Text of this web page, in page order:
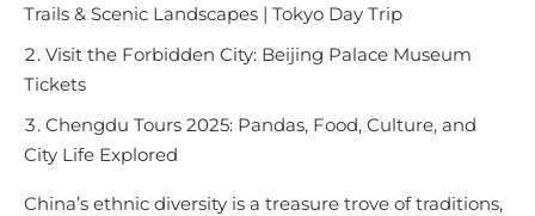
Trails & Scenic Landscapes | Tokyo Day Trip
Visit the Forbidden City: Beijing Palace Museum
Tickets
Chengdu Tours 2025: Pandas, Food, Culture, and
City Life Explored
China’s ethnic diversity is a treasure trove of traditions,